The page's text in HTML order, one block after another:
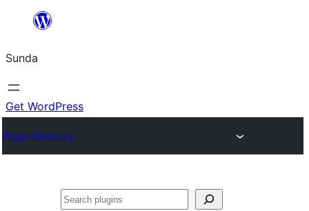
content
Sunda
Get WordPress
Plugin Directory
Paluruh